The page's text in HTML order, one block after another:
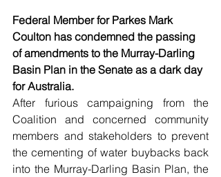
Federal Member for Parkes Mark
Coulton has condemned the passing
of amendments to the Murray-Darling
Basin Plan in the Senate as a dark day
for Australia.
After furious campaigning from the
Coalition and concerned community
members and stakeholders to prevent
the cementing of water buybacks back
into the Murray-Darling Basin Plan, the